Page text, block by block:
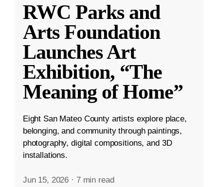
RWC Parks and
Arts Foundation
Launches Art
Exhibition, “The
Meaning of Home”
Eight San Mateo County artists explore place,
belonging, and community through paintings,
photography, digital compositions, and 3D
installations.
Jun 15, 2026 · 7 min read